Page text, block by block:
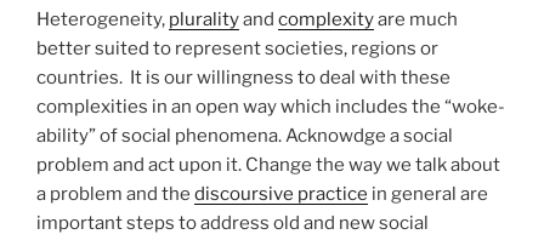
Heterogeneity, pluralityand complexityare much
better suited to represent societies, regions or
countries. It is our willingness to deal with these
complexities in an open way which includes the “woke-
ability” of social phenomena. Acknowdge a social
problem and act upon it. Change the way we talk about
a problem and the discoursive practice in general are
important steps to address old and new social